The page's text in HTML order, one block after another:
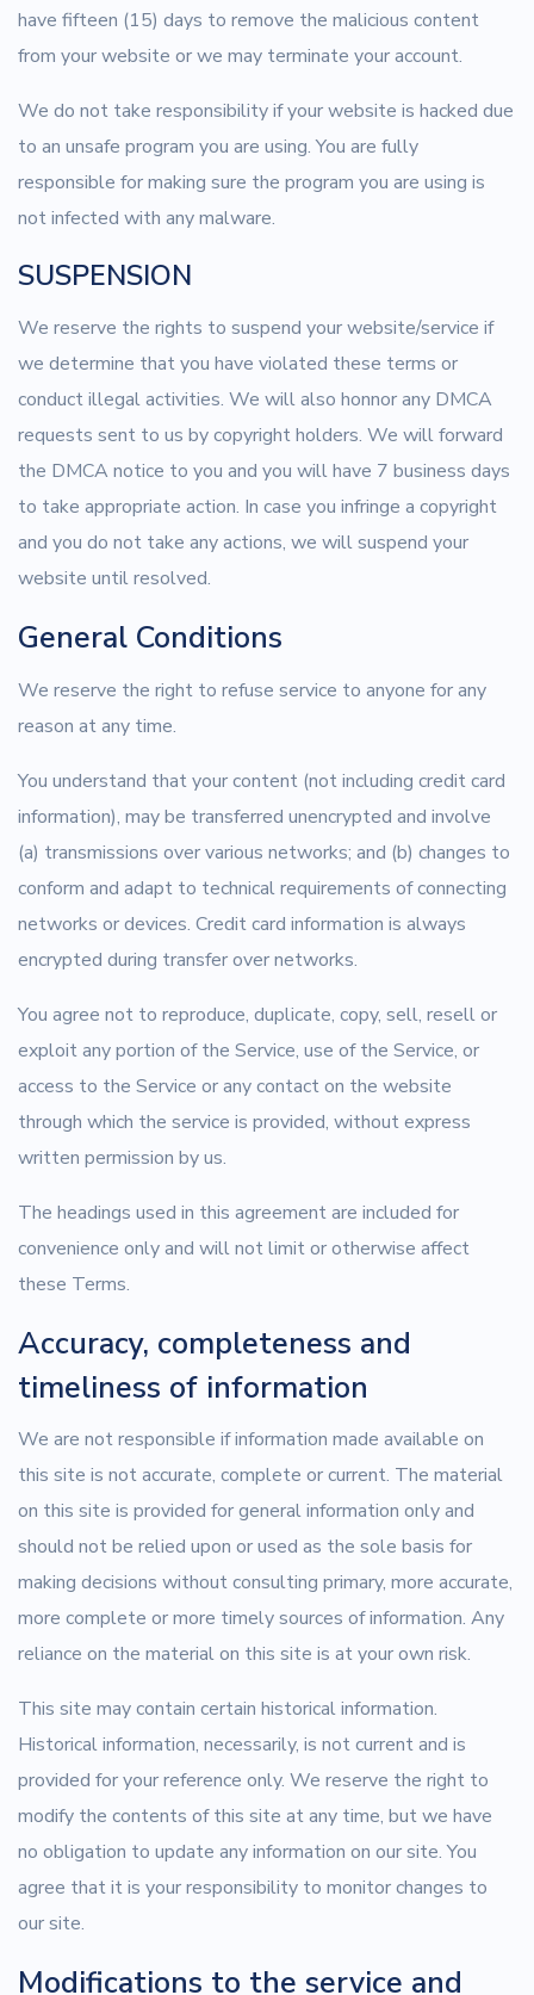
have fifteen (15) days to remove the malicious content
from your website or we may terminate your account.
We do not take responsibility if your website is hacked due
to an unsafe program you are using. You are fully
responsible for making sure the program you are using is
not infected with any malware.
SUSPENSION
We reserve the rights to suspend your website/service if
we determine that you have violated these terms or
conduct illegal activities. We will also honnor any DMCA
requests sent to us by copyright holders. We will forward
the DMCA notice to you and you will have 7 business days
to take appropriate action. In case you infringe a copyright
and you do not take any actions, we will suspend your
website until resolved.
General Conditions
We reserve the right to refuse service to anyone for any
reason at any time.
You understand that your content (not including credit card
information), may be transferred unencrypted and involve
(a) transmissions over various networks; and (b) changes to
conform and adapt to technical requirements of connecting
networks or devices. Credit card information is always
encrypted during transfer over networks.
You agree not to reproduce, duplicate, copy, sell, resell or
exploit any portion of the Service, use of the Service, or
access to the Service or any contact on the website
through which the service is provided, without express
written permission by us.
The headings used in this agreement are included for
convenience only and will not limit or otherwise affect
these Terms.
Accuracy, completeness and
timeliness of information
We are not responsible if information made available on
this site is not accurate, complete or current. The material
on this site is provided for general information only and
should not be relied upon or used as the sole basis for
making decisions without consulting primary, more accurate,
more complete or more timely sources of information. Any
reliance on the material on this site is at your own risk.
This site may contain certain historical information.
Historical information, necessarily, is not current and is
provided for your reference only. We reserve the right to
modify the contents of this site at any time, but we have
no obligation to update any information on our site. You
agree that it is your responsibility to monitor changes to
our site.
Modifications to the service and